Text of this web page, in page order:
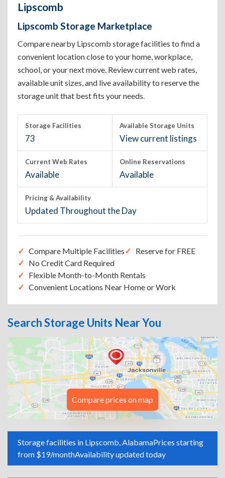
Lipscomb
Lipscomb Storage Marketplace
Compare nearby Lipscomb storage facilities to find a
convenient location close to your home, workplace,
school, or your next move. Review current web rates,
available unit sizes, and live availability to reserve the
storage unit that best fits your needs.
Storage Facilities
73
Available Storage Units
View current listings
Current Web Rates
Available
Online Reservations
Available
Pricing & Availability
Updated Throughout the Day
Compare Multiple Facilities
Reserve for FREE
No Credit Card Required
Flexible Month-to-Month Rentals
Convenient Locations Near Home or Work
Search Storage Units Near You
Compare prices on map
Storage facilities in Lipscomb, AlabamaPrices starting
from $19/monthAvailability updated today